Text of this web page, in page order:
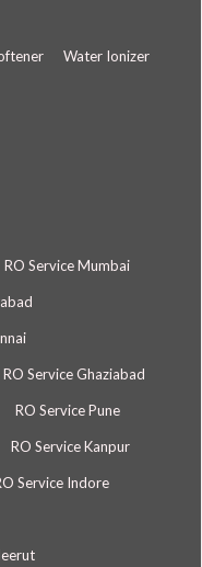
Water Ionizer
RO Service Mumbai
RO Service Ghaziabad
RO Service Pune
RO Service Kanpur
Service Indore